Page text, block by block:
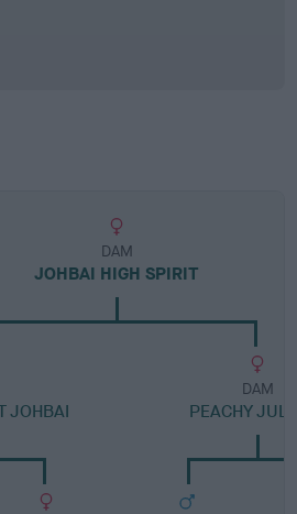
DAM
JOHBAI HIGH SPIRIT
JOHBAI
DAM
PEACHY